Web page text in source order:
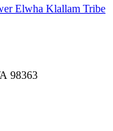
Elwha Klallam Tribe
98363